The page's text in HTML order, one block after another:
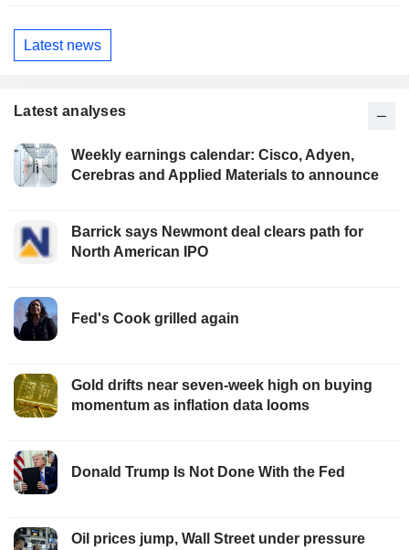
Latest news
Latest analyses
Weekly earnings calendar: Cisco, Adyen,
Cerebras and Applied Materials to announce
Barrick says Newmont deal clears path for
North American IPO
Fed's Cook grilled again
Gold drifts near seven-week high on buying
momentum as inflation data looms
Donald Trump Is Not Done With the Fed
Oil prices jump, Wall Street under pressure